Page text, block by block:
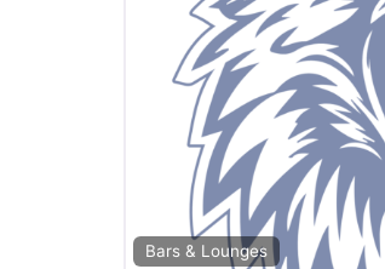
Bars & Lounges